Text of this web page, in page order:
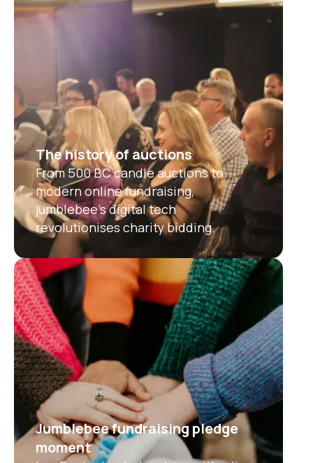
The history of auctions
From 500 BC candle auctions to
modern online fundraising,
jumblebee’s digital tech
revolutionises charity bidding.
Jumblebee fundraising pledge
moment